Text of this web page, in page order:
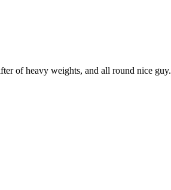
of heavy weights, and all round nice guy.